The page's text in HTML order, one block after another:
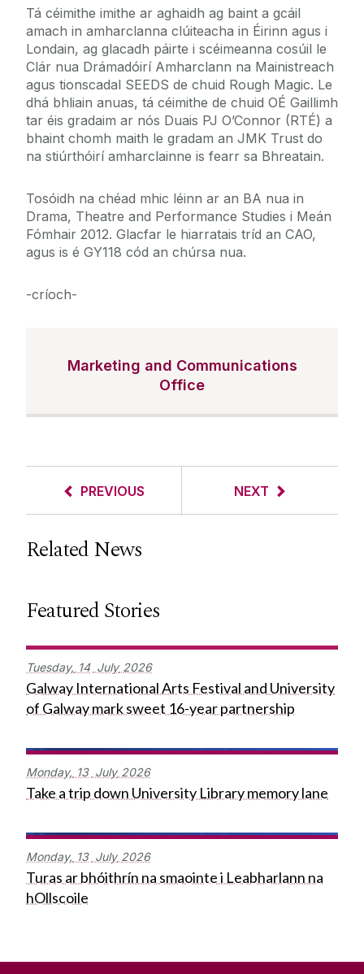
Tá céimithe imithe ar aghaidh ag baint a gcáil
amach in amharclanna clúiteacha in Éirinn agus i
Londain, ag glacadh páirte i scéimeanna cosúil le
Clár nua Drámadóirí Amharclann na Mainistreach
agus tionscadal SEEDS de chuid Rough Magic. Le
dhá bhliain anuas, tá céimithe de chuid OÉ Gaillimh
tar éis gradaim ar nós Duais PJ O’Connor (RTÉ) a
bhaint chomh maith le gradam an JMK Trust do
na stiúrthóirí amharclainne is fearr sa Bhreatain.
Tosóidh na chéad mhic léinn ar an BA nua in
Drama, Theatre and Performance Studies i Meán
Fómhair 2012. Glacfar le hiarratais tríd an CAO,
agus is é GY118 cód an chúrsa nua.
-críoch-
Marketing and Communications
Office
PREVIOUS NEXT
Related News
Featured Stories
Tuesday, 14 July 2026
Galway International Arts Festival and University
of Galway mark sweet 16-year partnership
Monday, 13 July 2026
Take a trip down University Library memory lane
Monday, 13 July 2026
Turas ar bhóithrín na smaointe i Leabharlann na
hOllscoile